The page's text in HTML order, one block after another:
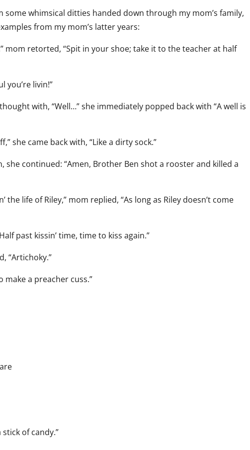
some whimsical ditties handed down through my mom’s family,
from my mom’s latter years:
mom retorted, “Spit in your shoe; take it to the teacher at half
you’re livin!”
with, “Well…” she immediately popped back with “A well is
she came back with, “Like a dirty sock.”
she continued: “Amen, Brother Ben shot a rooster and killed a
the life of Riley,” mom replied, “As long as Riley doesn’t come
past kissin’ time, time to kiss again.”
“Artichoky.”
make a preacher cuss.”
of candy.”